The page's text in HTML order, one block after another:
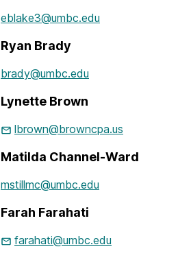
eblake3@umbc.edu
Ryan Brady
brady@umbc.edu
Lynette Brown
lbrown@browncpa.us
Matilda Channel-Ward
mstillmc@umbc.edu
Farah Farahati
farahati@umbc.edu